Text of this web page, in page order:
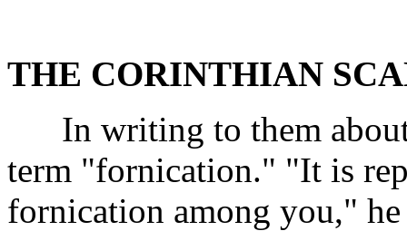
THE CORINTHIAN
In writing to them about
term "fornication." "It is
fornication among you,"